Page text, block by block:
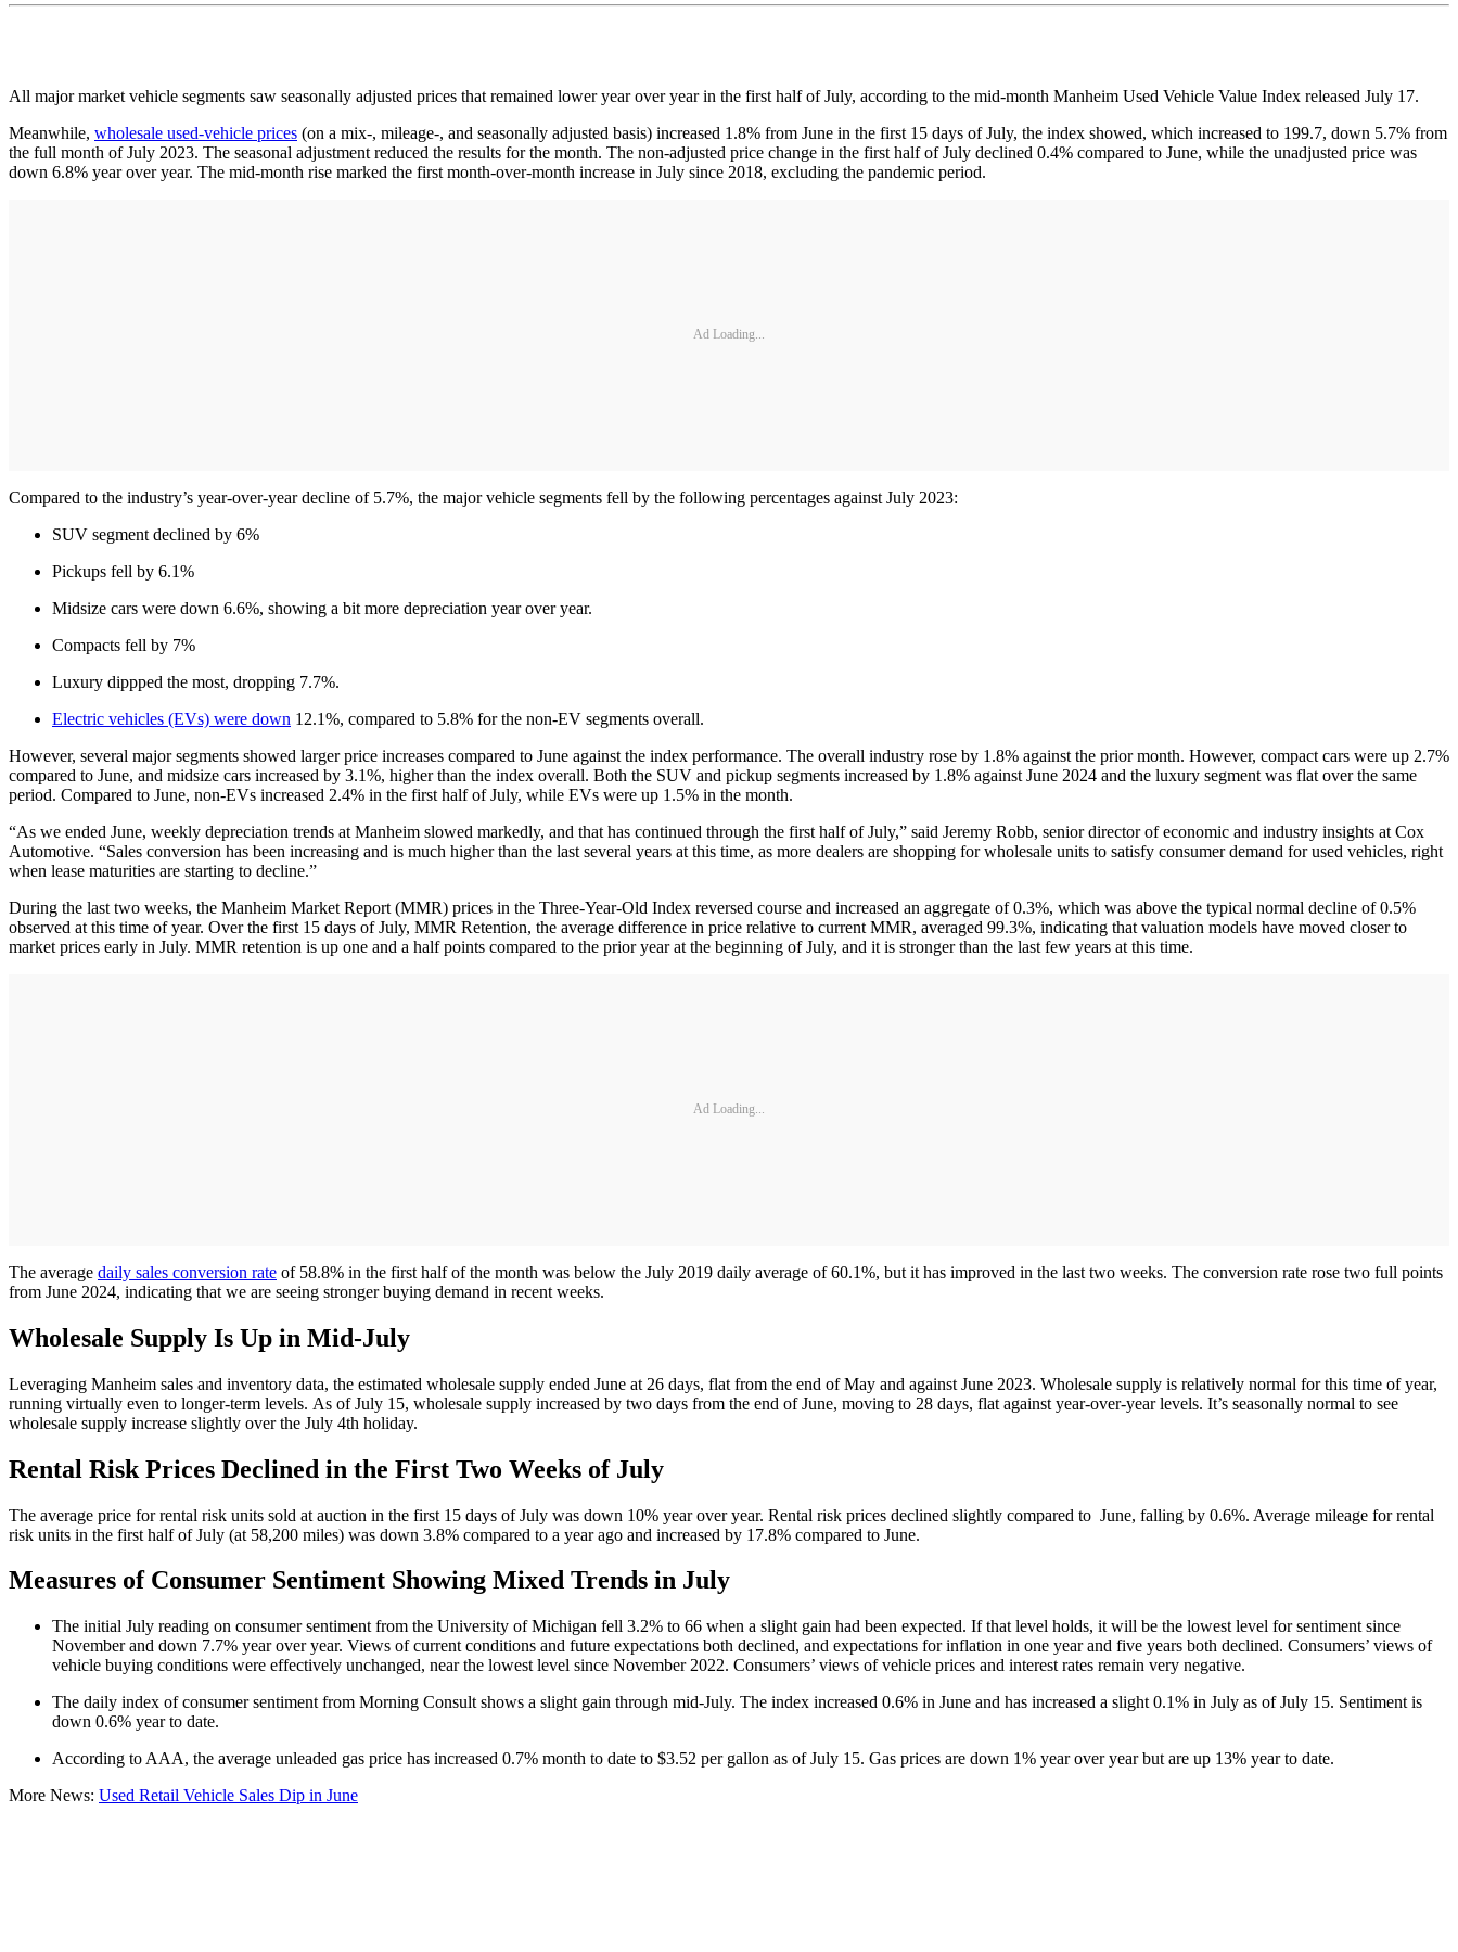
All major market vehicle segments saw seasonally adjusted prices that remained lower year over year in the first half of July, according to the mid-month Manheim Used Vehicle Value Index released July 17.
Meanwhile, wholesale used-vehicle prices (on a mix-, mileage-, and seasonally adjusted basis) increased 1.8% from June in the first 15 days of July, the index showed, which increased to 199.7, down 5.7% from
the full month of July 2023. The seasonal adjustment reduced the results for the month. The non-adjusted price change in the first half of July declined 0.4% compared to June, while the unadjusted price was
down 6.8% year over year. The mid-month rise marked the first month-over-month increase in July since 2018, excluding the pandemic period.
Ad Loading...
Compared to the industry’s year-over-year decline of 5.7%, the major vehicle segments fell by the following percentages against July 2023:
SUV segment declined by 6%
Pickups fell by 6.1%
Midsize cars were down 6.6%, showing a bit more depreciation year over year.
Compacts fell by 7%
Luxury dippped the most, dropping 7.7%.
Electric vehicles (EVs) were down 12.1%, compared to 5.8% for the non-EV segments overall.
However, several major segments showed larger price increases compared to June against the index performance. The overall industry rose by 1.8% against the prior month. However, compact cars were up 2.7%
compared to June, and midsize cars increased by 3.1%, higher than the index overall. Both the SUV and pickup segments increased by 1.8% against June 2024 and the luxury segment was flat over the same
period. Compared to June, non-EVs increased 2.4% in the first half of July, while EVs were up 1.5% in the month.
“As we ended June, weekly depreciation trends at Manheim slowed markedly, and that has continued through the first half of July,” said Jeremy Robb, senior director of economic and industry insights at Cox
Automotive. “Sales conversion has been increasing and is much higher than the last several years at this time, as more dealers are shopping for wholesale units to satisfy consumer demand for used vehicles, right
when lease maturities are starting to decline.”
During the last two weeks, the Manheim Market Report (MMR) prices in the Three-Year-Old Index reversed course and increased an aggregate of 0.3%, which was above the typical normal decline of 0.5%
observed at this time of year. Over the first 15 days of July, MMR Retention, the average difference in price relative to current MMR, averaged 99.3%, indicating that valuation models have moved closer to
market prices early in July. MMR retention is up one and a half points compared to the prior year at the beginning of July, and it is stronger than the last few years at this time.
Ad Loading...
The average daily sales conversion rate of 58.8% in the first half of the month was below the July 2019 daily average of 60.1%, but it has improved in the last two weeks. The conversion rate rose two full points
from June 2024, indicating that we are seeing stronger buying demand in recent weeks.
Wholesale Supply Is Up in Mid-July
Leveraging Manheim sales and inventory data, the estimated wholesale supply ended June at 26 days, flat from the end of May and against June 2023. Wholesale supply is relatively normal for this time of year,
running virtually even to longer-term levels. As of July 15, wholesale supply increased by two days from the end of June, moving to 28 days, flat against year-over-year levels. It’s seasonally normal to see
wholesale supply increase slightly over the July 4th holiday.
Rental Risk Prices Declined in the First Two Weeks of July
The average price for rental risk units sold at auction in the first 15 days of July was down 10% year over year. Rental risk prices declined slightly compared to June, falling by 0.6%. Average mileage for rental
risk units in the first half of July (at 58,200 miles) was down 3.8% compared to a year ago and increased by 17.8% compared to June.
Measures of Consumer Sentiment Showing Mixed Trends in July
The initial July reading on consumer sentiment from the University of Michigan fell 3.2% to 66 when a slight gain had been expected. If that level holds, it will be the lowest level for sentiment since
November and down 7.7% year over year. Views of current conditions and future expectations both declined, and expectations for inflation in one year and five years both declined. Consumers’ views of
vehicle buying conditions were effectively unchanged, near the lowest level since November 2022. Consumers’ views of vehicle prices and interest rates remain very negative.
The daily index of consumer sentiment from Morning Consult shows a slight gain through mid-July. The index increased 0.6% in June and has increased a slight 0.1% in July as of July 15. Sentiment is
down 0.6% year to date.
According to AAA, the average unleaded gas price has increased 0.7% month to date to $3.52 per gallon as of July 15. Gas prices are down 1% year over year but are up 13% year to date.
More News: Used Retail Vehicle Sales Dip in June